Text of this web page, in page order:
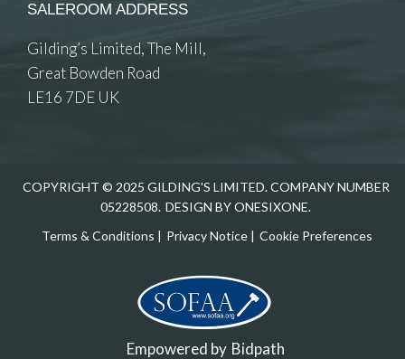
SALEROOM ADDRESS
Gilding’s Limited, The Mill,
Great Bowden Road
LE16 7DE UK
COPYRIGHT © 2025 GILDING'S LIMITED. COMPANY NUMBER
05228508. DESIGN BY ONESIXONE.
Terms & Conditions | Privacy Notice| Cookie Preferences
Empowered by Bidpath